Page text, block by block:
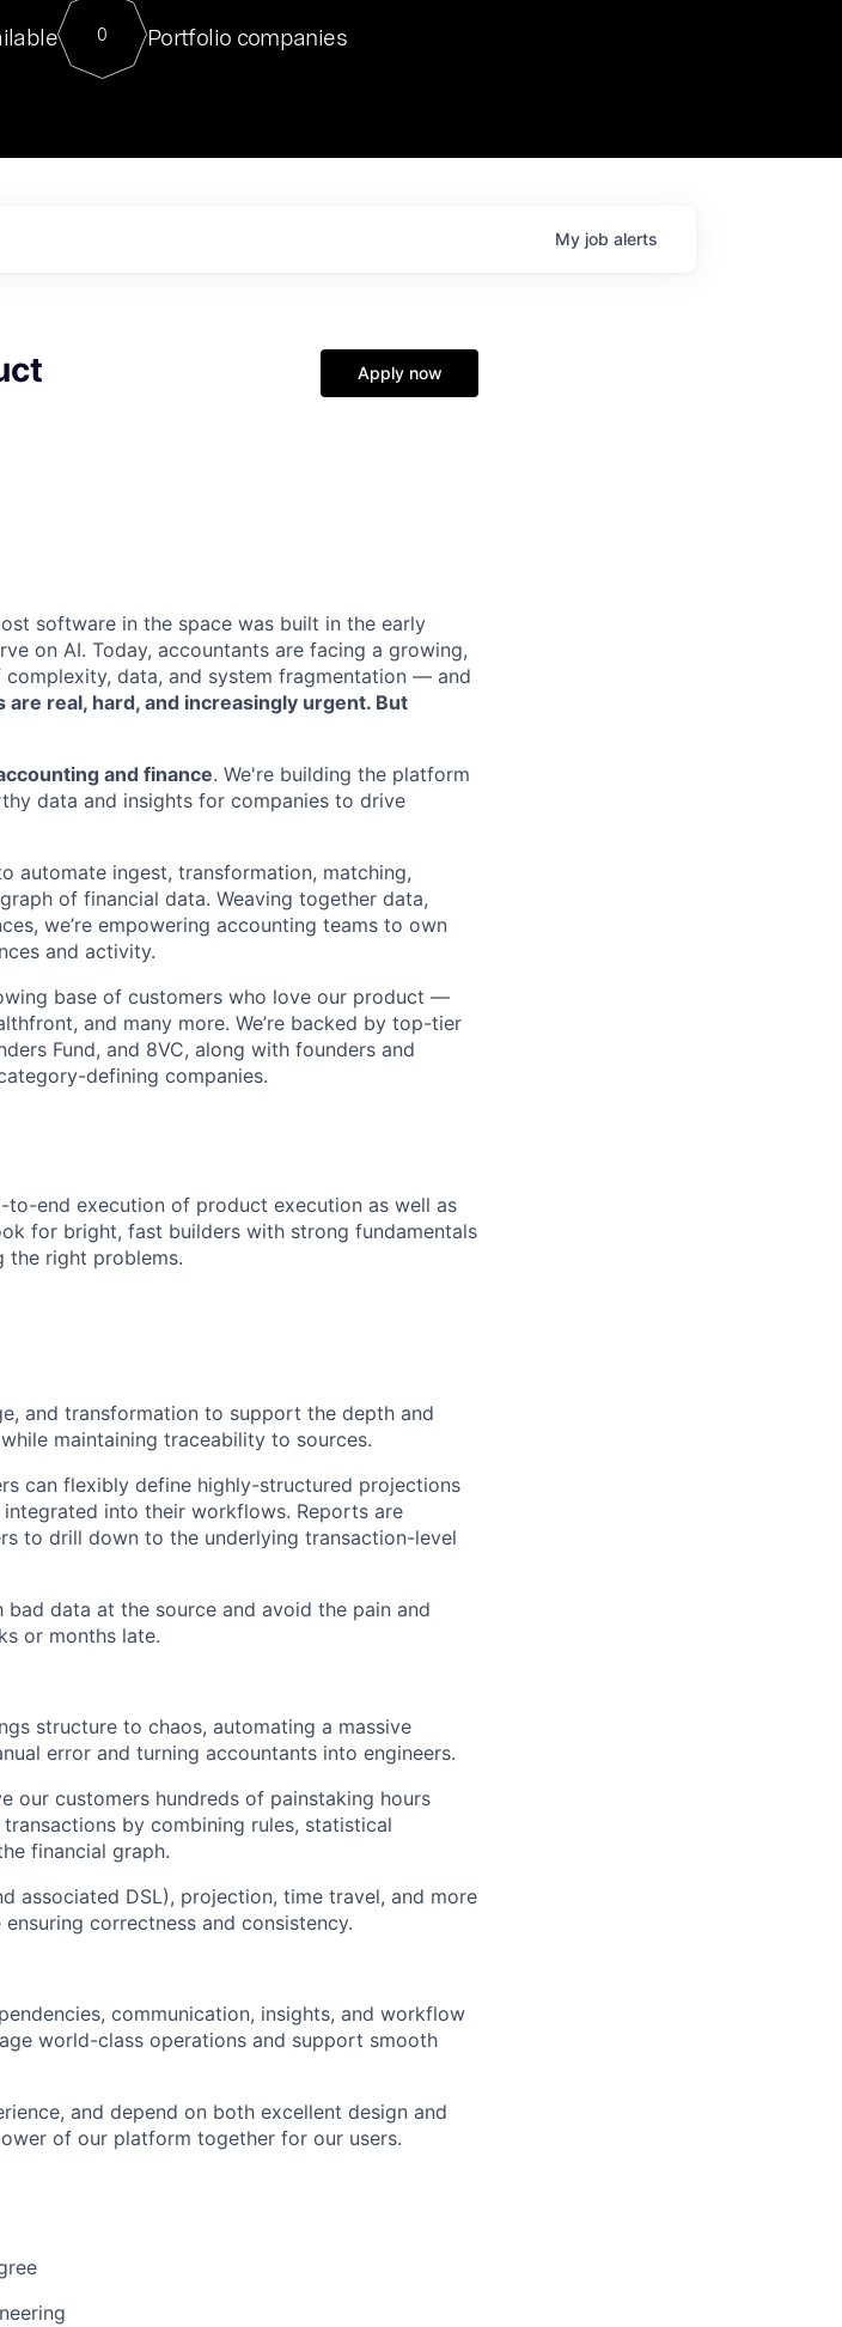
For our final Chat8VC of 2023, we hosted Dr. Nik Spirin,
Director of Generative AI and LLMOps at NVIDIA. He
sits at a very compelling vantage point in this role. Prior
0 Portfolio companies
My job alerts
Apply now
software in the space was built in the early
on AI. Today, accountants are facing a growing,
complexity, data, and system fragmentation — and
are real, hard, and increasingly urgent. But
and finance. We're building the platform
data and insights for companies to drive
automate ingest, transformation, matching,
of financial data. Weaving together data,
we’re empowering accounting teams to own
and activity.
base of customers who love our product —
and many more. We’re backed by top-tier
Fund, and 8VC, along with founders and
defining companies.
to-end execution of product execution as well as
for bright, fast builders with strong fundamentals
the right problems.
and transformation to support the depth and
maintaining traceability to sources.
can flexibly define highly-structured projections
into their workflows. Reports are
to drill down to the underlying transaction-level
data at the source and avoid the pain and
or months late.
structure to chaos, automating a massive
error and turning accountants into engineers.
our customers hundreds of painstaking hours
by combining rules, statistical
financial graph.
associated DSL), projection, time travel, and more
correctness and consistency.
communication, insights, and workflow
world-class operations and support smooth
and depend on both excellent design and
of our platform together for our users.